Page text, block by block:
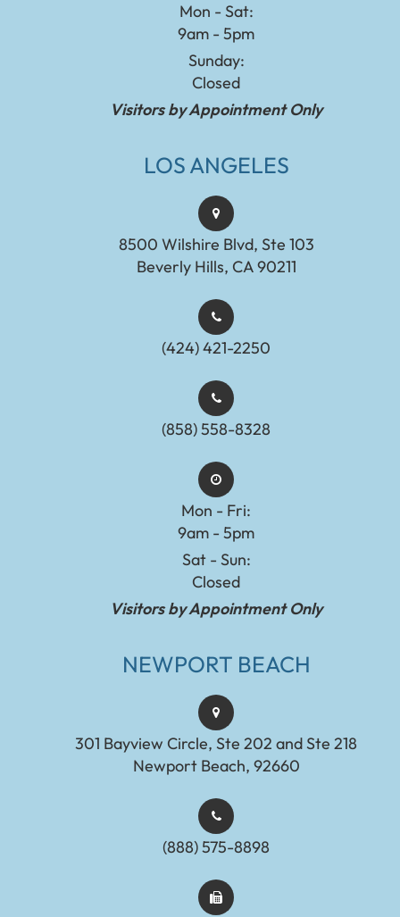
Mon - Sat:
9am - 5pm
Sunday:
Closed
Visitors by Appointment Only
LOS ANGELES
8500 Wilshire Blvd, Ste 103
Beverly Hills, CA 90211
(424) 421-2250
(858) 558-8328
Mon - Fri:
9am - 5pm
Sat - Sun:
Closed
Visitors by Appointment Only
NEWPORT BEACH
301 Bayview Circle, Ste 202 and Ste 218
Newport Beach, 92660
(888) 575-8898​​​​​​​​​​​​​​